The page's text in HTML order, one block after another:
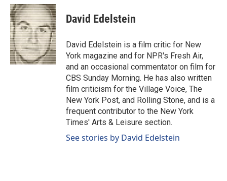
c
e
b
o
o
k
n
k
e
d
I
n
a
i
l
David Edelstein
David Edelstein is a film critic for New
York magazine and for NPR's Fresh Air,
and an occasional commentator on film for
CBS Sunday Morning. He has also written
film criticism for the Village Voice, The
New York Post, and Rolling Stone, and is a
frequent contributor to the New York
Times' Arts & Leisure section.
See stories by David Edelstein